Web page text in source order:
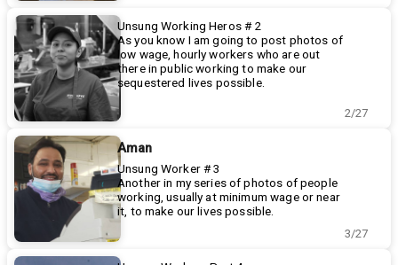
Unsung Working Heros # 2
As you know I am going to post photos of
low wage, hourly workers who are out
there in public working to make our
sequestered lives possible.
Today It is Christina's turn. Christina has
worked at 5 Guys for four years and still
only makes a little over minimum wage. 5
Guys, clearly NOT an essential business, is
a welcome relief from cooking.
Customers are supposed to wait outside
for curbside service but most just come
on in and wait inside. But she has no virus
protection from the public. Not good, but
needs to keep working.
2/27
Aman
Unsung Worker # 3
Another in my series of photos of people
working, usually at minimum wage or near
it, to make our lives possible.
phone camera) but a terrific story.
3/27